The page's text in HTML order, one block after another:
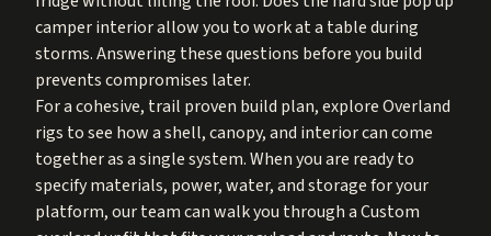
camper interior allow you to work at a table during
storms. Answering these questions before you build
prevents compromises later.
For a cohesive, trail proven build plan, exploreOverland
rigs to see how a shell, canopy, and interior can come
together as a single system. When you are ready to
specify materials, power, water, and storage for your
platform, our team can walk you through aCustom